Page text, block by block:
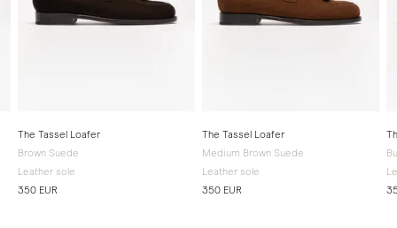
The Tassel Loafer
Brown Suede
Leather sole
350 EUR
The Tassel Loafer
Medium Brown Suede
Leather sole
350 EUR